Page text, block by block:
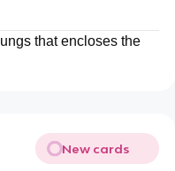
that encloses the
New cards